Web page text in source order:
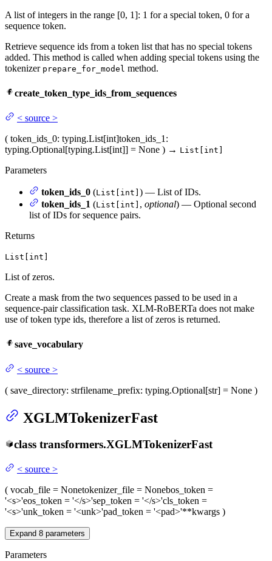
A list of integers in the range [0, 1]: 1 for a special token, 0 for a
sequence token.
Retrieve sequence ids from a token list that has no special tokens
added. This method is called when adding special tokens using the
tokenizer prepare_for_model method.
create_token_type_ids_from_sequences
< source >
( token_ids_0: typing.List[int]token_ids_1 :
typing.Optional[typing.List[int]] = None ) → List[int]
Parameters
token_ids_0 (List[int] ) — List of IDs.
token_ids_1 (List[int] , optional) — Optional second
list of IDs for sequence pairs.
Returns
List[int]
List of zeros.
Create a mask from the two sequences passed to be used in a
sequence-pair classification task. XLM-RoBERTa does not make
use of token type ids, therefore a list of zeros is returned.
save_vocabulary
< source >
( save_directory: strfilename_prefix: typing.Optional[str] = None )
XGLMTokenizerFast
class transformers.XGLMTokenizerFast
< source >
( vocab_file = Nonetokenizer_file = Nonebos_token =
'<s>'eos_token = '</s>'sep_token = '</s>'cls_token =
'<s>'unk_token = '<unk>'pad_token = '<pad>'**kwargs )
Expand 8 parameters
Parameters